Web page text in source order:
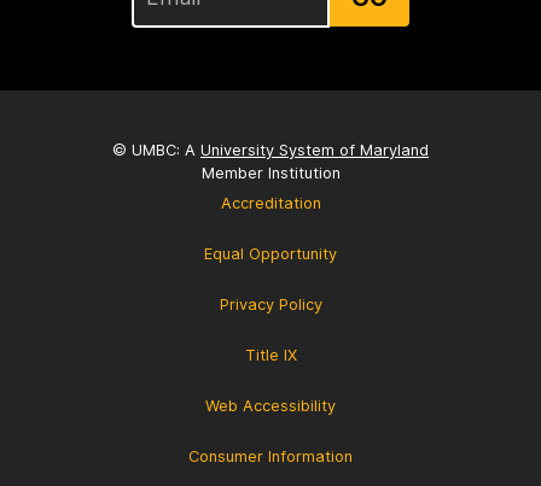
© UMBC: A University System of Maryland
Member Institution
Accreditation
Equal Opportunity
Privacy Policy
Title IX
Web Accessibility
Consumer Information